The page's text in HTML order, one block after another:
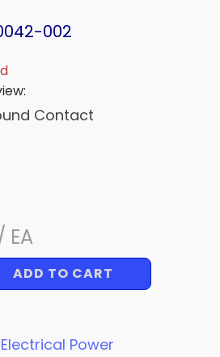
002
Contact
EA
ADD TO CART
Electrical Power